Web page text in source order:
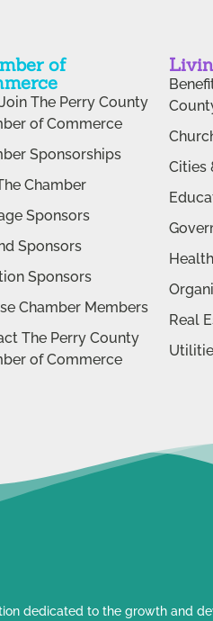
of
The Perry County
of Commerce
Sponsorships
Chamber
Sponsors
Sponsors
Sponsors
Chamber Members
The Perry County
of Commerce
Cities
Real
dedicated to the growth and